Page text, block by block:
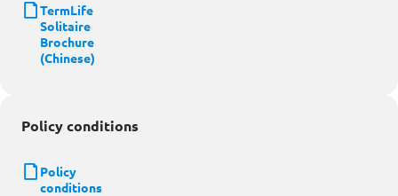
TermLife
Solitaire
Brochure
(Chinese)
Policy conditions
Policy
conditions